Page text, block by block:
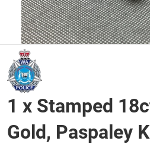
Boats
Wine & More
Catering, Hospitality &
1 x Stamped
Gold, Paspaley